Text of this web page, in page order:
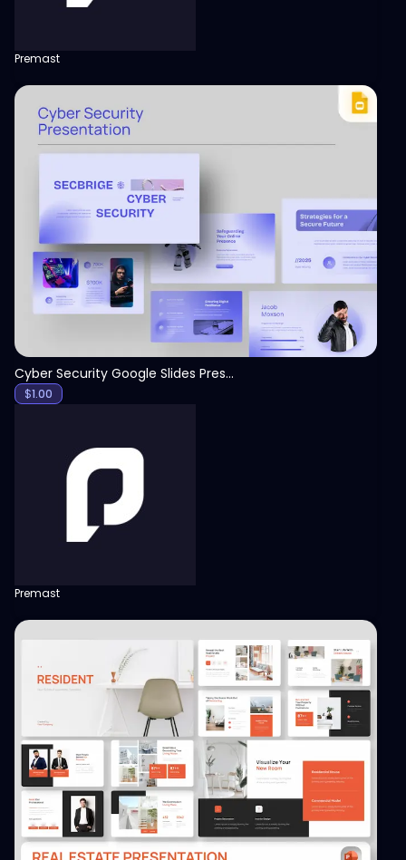
Premast
Cyber Security Google Slides Presentation Template
$1.00
Premast
View